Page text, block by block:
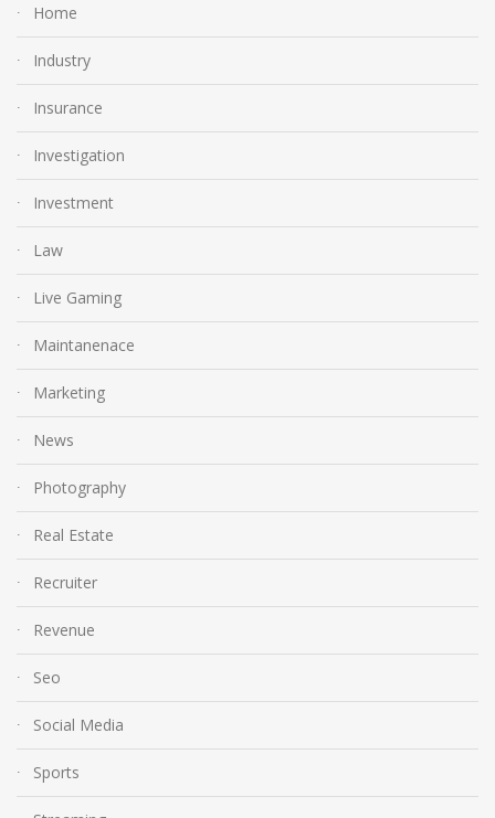
Home
Industry
Insurance
Investigation
Investment
Law
Live Gaming
Maintanenace
Marketing
News
Photography
Real Estate
Recruiter
Revenue
Seo
Social Media
Sports